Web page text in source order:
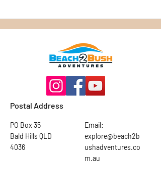
Postal Address
PO Box 35
Bald Hills QLD
4036
Email:
explore@beach2b
ushadventures.co
m.au